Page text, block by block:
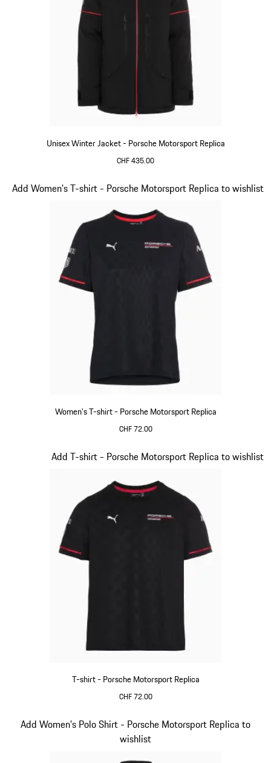
Unisex Winter Jacket - Porsche Motorsport Replica
CHF 435.00
Women's T-shirt - Porsche Motorsport Replica
CHF 72.00
Add Women's T-shirt - Porsche Motorsport Replica to wishlist
Slide 7 of 20
T-shirt - Porsche Motorsport Replica
CHF 72.00
Add T-shirt - Porsche Motorsport Replica to wishlist
Slide 8 of 20
Add Women's Polo Shirt - Porsche Motorsport Replica to
wishlist
Slide 9 of 20